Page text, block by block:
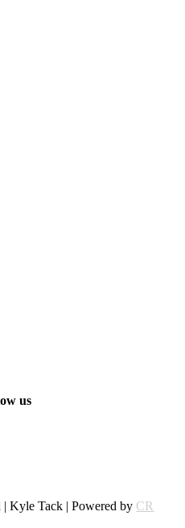
us
Kyle Tack | Powered by CR